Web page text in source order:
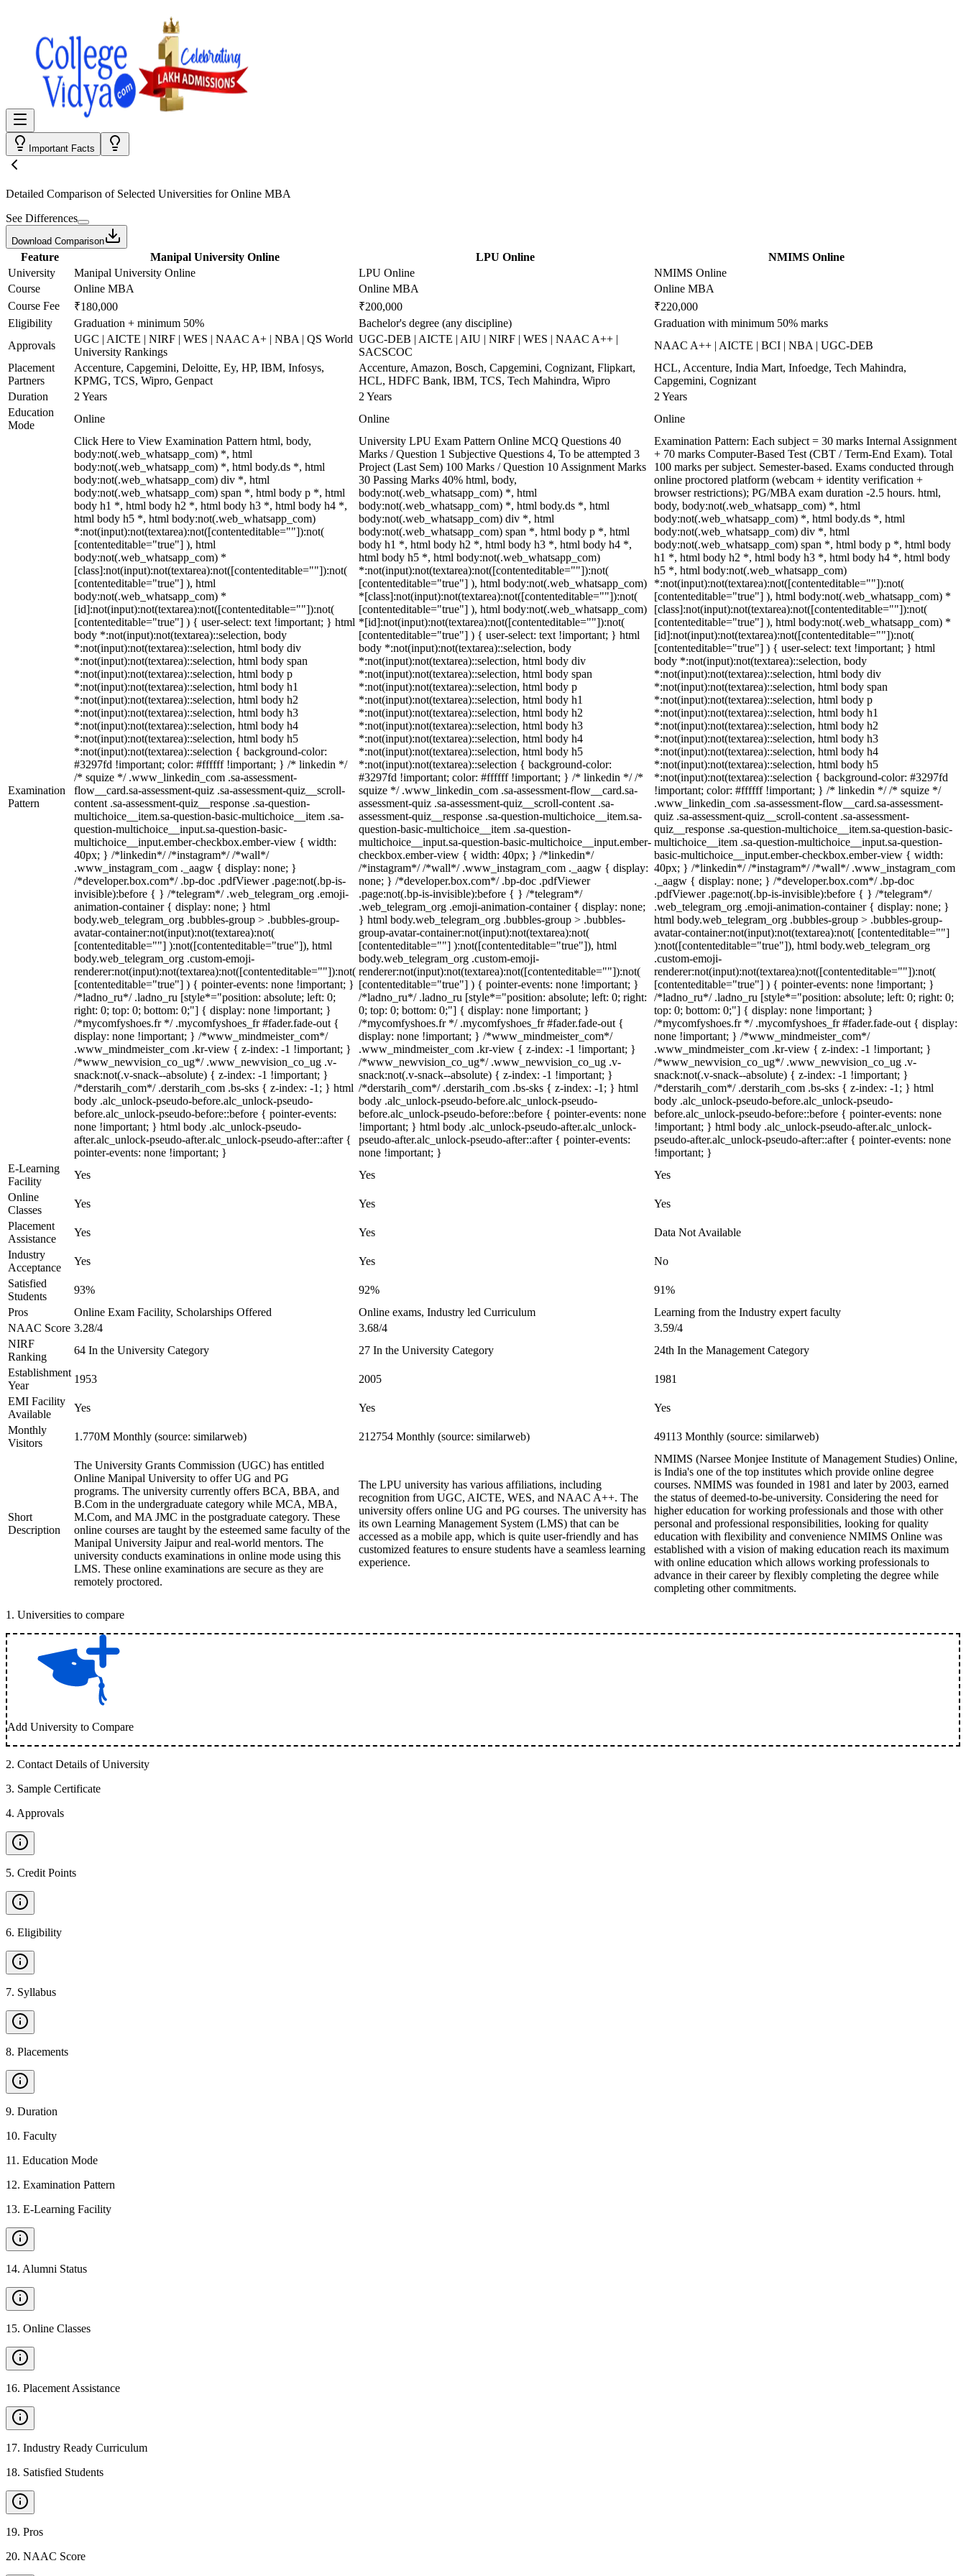
Important Facts
Detailed Comparison of Selected Universities forOnline MBA
See Differences
Download Comparison
Feature Manipal University Online LPU Online
NMIMS Online
University
Manipal University Online LPU Online
NMIMS Online
Course
Online MBA Online MBA
Online MBA
Course Fee
₹180,000 ₹200,000
₹220,000
Eligibility
Graduation + minimum 50% Bachelor's degree (any discipline)
Graduation with minimum 50% marks
Approvals
UGC | AICTE | NIRF | WES | NAAC A+ | NBA | QS World
University Rankings
UGC-DEB | AICTE | AIU | NIRF | WES | NAAC A++ |
SACSCOC
NAAC A++ | AICTE | BCI | NBA | UGC-DEB
Placement
Partners
Accenture, Capgemini, Deloitte, Ey, HP, IBM, Infosys,
KPMG, TCS, Wipro, Genpact
Accenture, Amazon, Bosch, Capgemini, Cognizant, Flipkart,
HCL, HDFC Bank, IBM, TCS, Tech Mahindra, Wipro
HCL, Accenture, India Mart, Infoedge, Tech Mahindra,
Capgemini, Cognizant
Duration
2 Years 2 Years
2 Years
Education
Mode
Online Online Online
Examination
Pattern
Click Here to View Examination Pattern html, body,
body:not(.web_whatsapp_com) *, html
body:not(.web_whatsapp_com) *, html body.ds *, html
body:not(.web_whatsapp_com) div *, html
body:not(.web_whatsapp_com) span *, html body p *, html
body h1 *, html body h2 *, html body h3 *, html body h4 *,
html body h5 *, html body:not(.web_whatsapp_com)
*:not(input):not(textarea):not([contenteditable=""]):not(
[contenteditable="true"] ), html
body:not(.web_whatsapp_com) *
[class]:not(input):not(textarea):not([contenteditable=""]):not(
[contenteditable="true"] ), html
body:not(.web_whatsapp_com) *
[id]:not(input):not(textarea):not([contenteditable=""]):not(
[contenteditable="true"] ) { user-select: text !important; } html
body *:not(input):not(textarea)::selection, body
*:not(input):not(textarea)::selection, html body div
*:not(input):not(textarea)::selection, html body span
*:not(input):not(textarea)::selection, html body p
*:not(input):not(textarea)::selection, html body h1
*:not(input):not(textarea)::selection, html body h2
*:not(input):not(textarea)::selection, html body h3
*:not(input):not(textarea)::selection, html body h4
*:not(input):not(textarea)::selection, html body h5
*:not(input):not(textarea)::selection { background-color:
#3297fd !important; color: #ffffff !important; } /* linkedin */
/* squize */ .www_linkedin_com .sa-assessment-
flow__card.sa-assessment-quiz .sa-assessment-quiz__scroll-
content .sa-assessment-quiz__response .sa-question-
multichoice__item.sa-question-basic-multichoice__item .sa-
question-multichoice__input.sa-question-basic-
multichoice__input.ember-checkbox.ember-view { width:
40px; } /*linkedin*/ /*instagram*/ /*wall*/
.www_instagram_com ._aagw { display: none; }
/*developer.box.com*/ .bp-doc .pdfViewer .page:not(.bp-is-
invisible):before { } /*telegram*/ .web_telegram_org .emoji-
animation-container { display: none; } html
body.web_telegram_org .bubbles-group > .bubbles-group-
avatar-container:not(input):not(textarea):not(
[contenteditable=""] ):not([contenteditable="true"]), html
body.web_telegram_org .custom-emoji-
renderer:not(input):not(textarea):not([contenteditable=""]):not(
[contenteditable="true"] ) { pointer-events: none !important; }
/*ladno_ru*/ .ladno_ru [style*="position: absolute; left: 0;
right: 0; top: 0; bottom: 0;"] { display: none !important; }
/*mycomfyshoes.fr */ .mycomfyshoes_fr #fader.fade-out {
display: none !important; } /*www_mindmeister_com*/
.www_mindmeister_com .kr-view { z-index: -1 !important; }
/*www_newvision_co_ug*/ .www_newvision_co_ug .v-
snack:not(.v-snack--absolute) { z-index: -1 !important; }
/*derstarih_com*/ .derstarih_com .bs-sks { z-index: -1; } html
body .alc_unlock-pseudo-before.alc_unlock-pseudo-
before.alc_unlock-pseudo-before::before { pointer-events:
none !important; } html body .alc_unlock-pseudo-
after.alc_unlock-pseudo-after.alc_unlock-pseudo-after::after {
pointer-events: none !important; }
University LPU Exam Pattern Online MCQ Questions 40
Marks / Question 1 Subjective Questions 4, To be attempted 3
Project (Last Sem) 100 Marks / Question 10 Assignment Marks
30 Passing Marks 40% html, body,
body:not(.web_whatsapp_com) *, html
body:not(.web_whatsapp_com) *, html body.ds *, html
body:not(.web_whatsapp_com) div *, html
body:not(.web_whatsapp_com) span *, html body p *, html
body h1 *, html body h2 *, html body h3 *, html body h4 *,
html body h5 *, html body:not(.web_whatsapp_com)
*:not(input):not(textarea):not([contenteditable=""]):not(
[contenteditable="true"] ), html body:not(.web_whatsapp_com)
*[class]:not(input):not(textarea):not([contenteditable=""]):not(
[contenteditable="true"] ), html body:not(.web_whatsapp_com)
*[id]:not(input):not(textarea):not([contenteditable=""]):not(
[contenteditable="true"] ) { user-select: text !important; } html
body *:not(input):not(textarea)::selection, body
*:not(input):not(textarea)::selection, html body div
*:not(input):not(textarea)::selection, html body span
*:not(input):not(textarea)::selection, html body p
*:not(input):not(textarea)::selection, html body h1
*:not(input):not(textarea)::selection, html body h2
*:not(input):not(textarea)::selection, html body h3
*:not(input):not(textarea)::selection, html body h4
*:not(input):not(textarea)::selection, html body h5
*:not(input):not(textarea)::selection { background-color:
#3297fd !important; color: #ffffff !important; } /* linkedin */ /*
squize */ .www_linkedin_com .sa-assessment-flow__card.sa-
assessment-quiz .sa-assessment-quiz__scroll-content .sa-
assessment-quiz__response .sa-question-multichoice__item.sa-
question-basic-multichoice__item .sa-question-
multichoice__input.sa-question-basic-multichoice__input.ember-
checkbox.ember-view { width: 40px; } /*linkedin*/
/*instagram*/ /*wall*/ .www_instagram_com ._aagw { display:
none; } /*developer.box.com*/ .bp-doc .pdfViewer
.page:not(.bp-is-invisible):before { } /*telegram*/
.web_telegram_org .emoji-animation-container { display: none;
} html body.web_telegram_org .bubbles-group > .bubbles-
group-avatar-container:not(input):not(textarea):not(
[contenteditable=""] ):not([contenteditable="true"]), html
body.web_telegram_org .custom-emoji-
renderer:not(input):not(textarea):not([contenteditable=""]):not(
[contenteditable="true"] ) { pointer-events: none !important; }
/*ladno_ru*/ .ladno_ru [style*="position: absolute; left: 0; right:
0; top: 0; bottom: 0;"] { display: none !important; }
/*mycomfyshoes.fr */ .mycomfyshoes_fr #fader.fade-out {
display: none !important; } /*www_mindmeister_com*/
.www_mindmeister_com .kr-view { z-index: -1 !important; }
/*www_newvision_co_ug*/ .www_newvision_co_ug .v-
snack:not(.v-snack--absolute) { z-index: -1 !important; }
/*derstarih_com*/ .derstarih_com .bs-sks { z-index: -1; } html
body .alc_unlock-pseudo-before.alc_unlock-pseudo-
before.alc_unlock-pseudo-before::before { pointer-events: none
!important; } html body .alc_unlock-pseudo-after.alc_unlock-
pseudo-after.alc_unlock-pseudo-after::after { pointer-events:
none !important; }
Examination Pattern: Each subject = 30 marks Internal Assignment
+ 70 marks Computer-Based Test (CBT / Term-End Exam). Total
100 marks per subject. Semester-based. Exams conducted through
online proctored platform (webcam + identity verification +
browser restrictions); PG/MBA exam duration -2.5 hours. html,
body, body:not(.web_whatsapp_com) *, html
body:not(.web_whatsapp_com) *, html body.ds *, html
body:not(.web_whatsapp_com) div *, html
body:not(.web_whatsapp_com) span *, html body p *, html body
h1 *, html body h2 *, html body h3 *, html body h4 *, html body
h5 *, html body:not(.web_whatsapp_com)
*:not(input):not(textarea):not([contenteditable=""]):not(
[contenteditable="true"] ), html body:not(.web_whatsapp_com) *
[class]:not(input):not(textarea):not([contenteditable=""]):not(
[contenteditable="true"] ), html body:not(.web_whatsapp_com) *
[id]:not(input):not(textarea):not([contenteditable=""]):not(
[contenteditable="true"] ) { user-select: text !important; } html
body *:not(input):not(textarea)::selection, body
*:not(input):not(textarea)::selection, html body div
*:not(input):not(textarea)::selection, html body span
*:not(input):not(textarea)::selection, html body p
*:not(input):not(textarea)::selection, html body h1
*:not(input):not(textarea)::selection, html body h2
*:not(input):not(textarea)::selection, html body h3
*:not(input):not(textarea)::selection, html body h4
*:not(input):not(textarea)::selection, html body h5
*:not(input):not(textarea)::selection { background-color: #3297fd
!important; color: #ffffff !important; } /* linkedin */ /* squize */
.www_linkedin_com .sa-assessment-flow__card.sa-assessment-
quiz .sa-assessment-quiz__scroll-content .sa-assessment-
quiz__response .sa-question-multichoice__item.sa-question-basic-
multichoice__item .sa-question-multichoice__input.sa-question-
basic-multichoice__input.ember-checkbox.ember-view { width:
40px; } /*linkedin*/ /*instagram*/ /*wall*/ .www_instagram_com
._aagw { display: none; } /*developer.box.com*/ .bp-doc
.pdfViewer .page:not(.bp-is-invisible):before { } /*telegram*/
.web_telegram_org .emoji-animation-container { display: none; }
html body.web_telegram_org .bubbles-group > .bubbles-group-
avatar-container:not(input):not(textarea):not( [contenteditable=""]
):not([contenteditable="true"]), html body.web_telegram_org
.custom-emoji-
renderer:not(input):not(textarea):not([contenteditable=""]):not(
[contenteditable="true"] ) { pointer-events: none !important; }
/*ladno_ru*/ .ladno_ru [style*="position: absolute; left: 0; right: 0;
top: 0; bottom: 0;"] { display: none !important; }
/*mycomfyshoes.fr */ .mycomfyshoes_fr #fader.fade-out { display:
none !important; } /*www_mindmeister_com*/
.www_mindmeister_com .kr-view { z-index: -1 !important; }
/*www_newvision_co_ug*/ .www_newvision_co_ug .v-
snack:not(.v-snack--absolute) { z-index: -1 !important; }
/*derstarih_com*/ .derstarih_com .bs-sks { z-index: -1; } html
body .alc_unlock-pseudo-before.alc_unlock-pseudo-
before.alc_unlock-pseudo-before::before { pointer-events: none
!important; } html body .alc_unlock-pseudo-after.alc_unlock-
pseudo-after.alc_unlock-pseudo-after::after { pointer-events: none
!important; }
E-Learning
Facility
Yes Yes
Yes
Online
Classes
Yes Yes
Yes
Placement
Assistance
Yes Yes
Data Not Available
Industry
Acceptance
Yes Yes
No
Satisfied
Students
93% 92%
91%
Pros
Online Exam Facility, Scholarships Offered Online exams, Industry led Curriculum
Learning from the Industry expert faculty
NAAC Score 3.28/4 3.68/4
3.59/4
NIRF
Ranking
64 In the University Category 27 In the University Category
24th In the Management Category
Establishment
Year
1953 2005
1981
EMI Facility
Available
Yes Yes
Yes
Monthly
Visitors
1.770M Monthly (source: similarweb) 212754 Monthly (source: similarweb) 49113 Monthly (source: similarweb)
Short
Description
The University Grants Commission (UGC) has entitled
Online Manipal University to offer UG and PG
programs. The university currently offers BCA, BBA, and
B.Com in the undergraduate category while MCA, MBA,
M.Com, and MA JMC in the postgraduate category. These
online courses are taught by the esteemed same faculty of the
Manipal University Jaipur and real-world mentors. The
university conducts examinations in online mode using this
LMS. These online examinations are secure as they are
remotely proctored.
The LPU university has various affiliations, including
recognition from UGC, AICTE, WES, and NAAC A++. The
university offers online UG and PG courses. The university has
its own Learning Management System (LMS) that can be
accessed as a mobile app, which is quite user-friendly and has
customized features to ensure students have a seamless learning
experience.
NMIMS (Narsee Monjee Institute of Management Studies) Online,
is India's one of the top institutes which provide online degree
courses. NMIMS was founded in 1981 and later by 2003, earned
the status of deemed-to-be-university. Considering the need for
higher education for working professionals and those with other
personal and professional responsibilities, looking for quality
education with flexibility and convenience NMIMS Online was
established with a vision of making education reach its maximum
with online education which allows working professionals to
advance in their career by flexibly completing the degree while
completing other commitments.
1 . Universities to compare
Add University to Compare
2. Contact Details of University
3. Sample Certificate
4. Approvals
5. Credit Points
6. Eligibility
7. Syllabus
8. Placements
9. Duration
10. Faculty
11 . Education Mode
12. Examination Pattern
13. E-Learning Facility
14. Alumni Status
15. Online Classes
16. Placement Assistance
17. Industry Ready Curriculum
18. Satisfied Students
19. Pros
20. NAAC Score